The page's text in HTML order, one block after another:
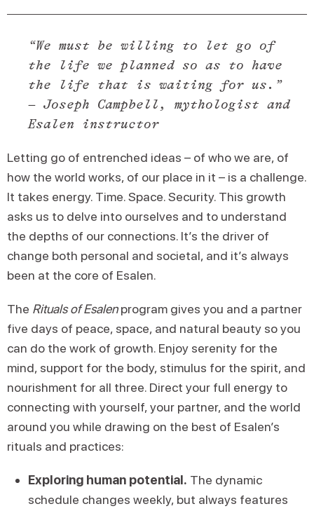
“We must be willing to let go of
the life we planned so as to have
the life that is waiting for us.”
– Joseph Campbell, mythologist and
Esalen instructor
Letting go of entrenched ideas – of who we are, of
how the world works, of our place in it – is a challenge.
It takes energy. Time. Space. Security. This growth
asks us to delve into ourselves and to understand
the depths of our connections. It’s the driver of
change both personal and societal, and it’s always
been at the core of Esalen.
The Rituals of Esalenprogram gives you and a partner
five days of peace, space, and natural beauty so you
can do the work of growth. Enjoy serenity for the
mind, support for the body, stimulus for the spirit, and
nourishment for all three. Direct your full energy to
connecting with yourself, your partner, and the world
around you while drawing on the best of Esalen’s
rituals and practices:
Exploring human potential. The dynamic
schedule changes weekly, but always features